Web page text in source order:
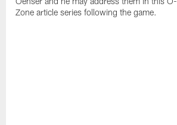
Zone article series following the game.